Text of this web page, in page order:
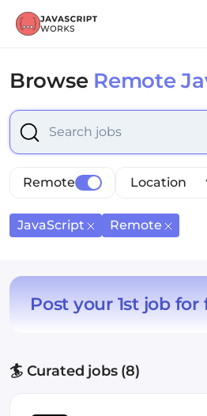
Browse Remote
Select is focused ,type to
Location
Remote
JavaScript Remote
Post your 1st job for
🏄 Curated jobs (8)